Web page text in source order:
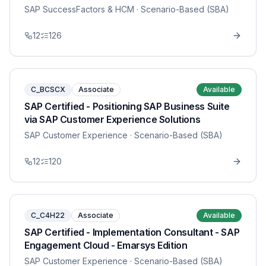
SAP SuccessFactors & HCM · Scenario-Based (SBA)
12 126
C_BCSCX Associate Available
SAP Certified - Positioning SAP Business Suite
via SAP Customer Experience Solutions
SAP Customer Experience · Scenario-Based (SBA)
12 120
C_C4H22 Associate Available
SAP Certified - Implementation Consultant - SAP
Engagement Cloud - Emarsys Edition
SAP Customer Experience · Scenario-Based (SBA)